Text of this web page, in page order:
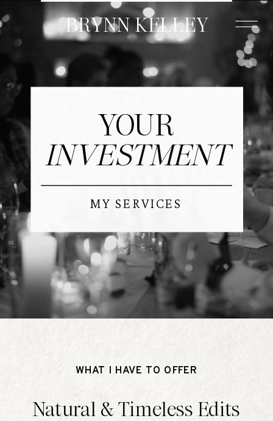
BRYNN KELLEY
YOUR
INVESTMENT
MY SERVICES
WHAT I HAVE TO OFFER
Natural & Timeless Edits
MORE